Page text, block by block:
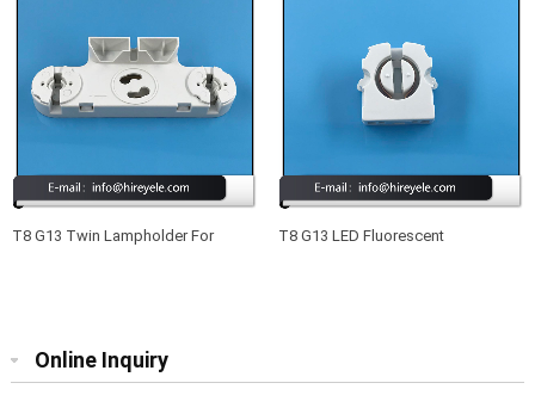
T8 G13 Twin Lampholder For
T8 G13 LED Fluorescent
Online Inquiry